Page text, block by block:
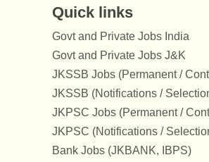
Quick links
Govt and Private Jobs India
Govt and Private Jobs J&K
JKSSB Jobs (Permanent /
JKSSB (Notifications /
JKPSC Jobs (Permanent /
JKPSC (Notifications /
Bank Jobs (JKBANK, IBPS)